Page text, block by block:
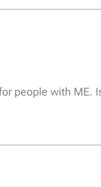
people with ME.